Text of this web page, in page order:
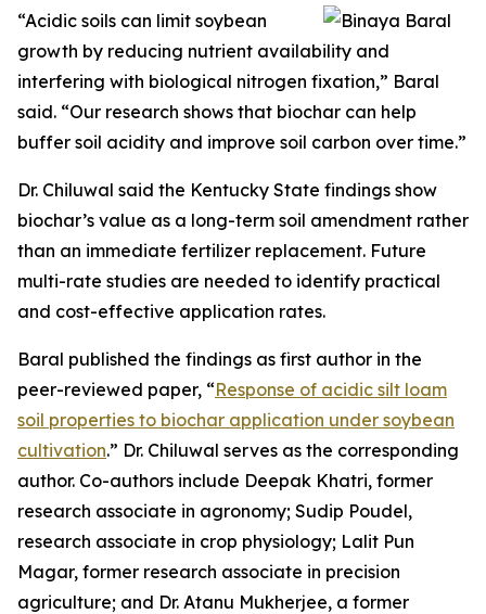
“Acidic soils can limit soybean
growth by reducing nutrient availability and
interfering with biological nitrogen fixation,” Baral
said. “Our research shows that biochar can help
buffer soil acidity and improve soil carbon over time.”
Dr. Chiluwal said the Kentucky State findings show
biochar’s value as a long-term soil amendment rather
than an immediate fertilizer replacement. Future
multi-rate studies are needed to identify practical
and cost-effective application rates.
Baral published the findings as first author in the
peer-reviewed paper, “Response of acidic silt loam
soil properties to biochar application under soybean
cultivation.” Dr. Chiluwal serves as the corresponding
author. Co-authors include Deepak Khatri, former
research associate in agronomy; Sudip Poudel,
research associate in crop physiology; Lalit Pun
Magar, former research associate in precision
agriculture; and Dr. Atanu Mukherjee, a former